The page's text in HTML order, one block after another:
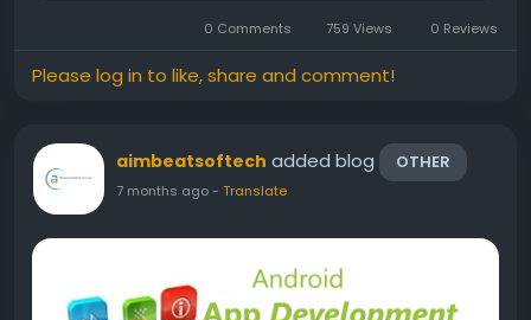
your business digitally. Thane has...
0 Comments 759 Views 0 Reviews
Please log in to like, share and comment!
aimbeatsoftech added blog OTHER
7 months ago- Translate